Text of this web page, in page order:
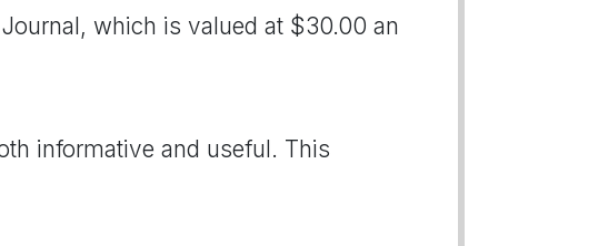
which is valued at $30.00 an
informative and useful. This